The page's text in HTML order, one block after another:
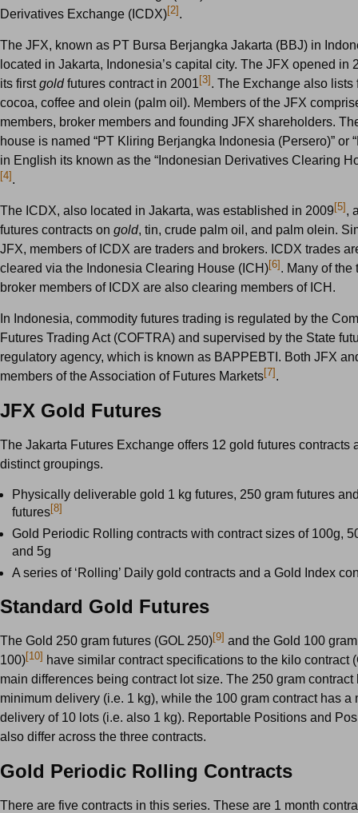
Derivatives Exchange (ICDX)[2].
The JFX, known as PT Bursa Berjangka Jakarta (BBJ) in
located in Jakarta, Indonesia’s capital city. The JFX opened in
its firstgoldfutures contract in 2001[3]. The Exchange also lists
cocoa, coffee and olein (palm oil). Members of the JFX
members, broker members and founding JFX shareholders.
house is named “PT Kliring Berjangka Indonesia (Persero)” or
in English its known as the “Indonesian Derivatives Clearing
[4].
The ICDX, also located in Jakarta, was established in 2009[5],
futures contracts on gold, tin, crude palm oil, and palm olein.
JFX, members of ICDX are traders and brokers. ICDX trades
cleared via the Indonesia Clearing House (ICH)[6]. Many of the
broker members of ICDX are also clearing members of ICH.
In Indonesia, commodity futures trading is regulated by the
Futures Trading Act (COFTRA) and supervised by the State
regulatory agency, which is known as BAPPEBTI. Both JFX
members of the Association of Futures Markets[7].
JFX Gold Futures
The Jakarta Futures Exchange offers 12 gold futures contracts
distinct groupings.
Physically deliverable gold 1 kg futures, 250 gram futures
futures[8]
Gold Periodic Rolling contracts with contract sizes of 100g,
and 5g
A series of ‘Rolling’ Daily gold contracts and a Gold Index
Standard Gold Futures
The Gold 250 gram futures (GOL 250)[9] and the Gold 100
100)[10] have similar contract specifications to the kilo contract
main differences being contract lot size. The 250 gram contract
minimum delivery (i.e. 1 kg), while the 100 gram contract has a
delivery of 10 lots (i.e. also 1 kg). Reportable Positions and
also differ across the three contracts.
Gold Periodic Rolling Contracts
There are five contracts in this series. These are 1 month